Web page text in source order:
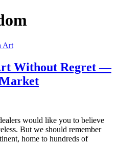
Without Regret —
would like you to believe
But we should remember
home to hundreds of